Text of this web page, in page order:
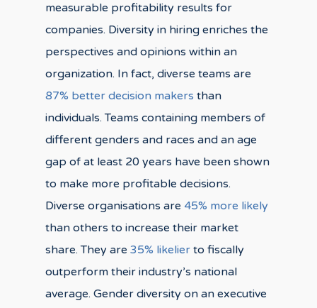
measurable profitability results for
companies. Diversity in hiring enriches the
perspectives and opinions within an
organization. In fact, diverse teams are
87% better decision makers than
individuals. Teams containing members of
different genders and races and an age
gap of at least 20 years have been shown
to make more profitable decisions.
Diverse organisations are 45% more likely
than others to increase their market
share. They are35% likelier to fiscally
outperform their industry’s national
average. Gender diversity on an executive